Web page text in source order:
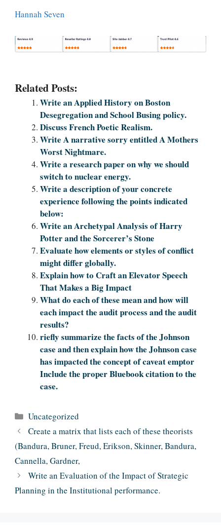
Hannah Seven
Related Posts:
Write an Applied History on Boston
Desegregation and School Busing policy.
Discuss French Poetic Realism.
Write A narrative sorry entitled A Mothers
Worst Nightmare.
Write a research paper on why we should
switch to nuclear energy.
Write a description of your concrete
experience following the points indicated
below:
Write an Archetypal Analysis of Harry
Potter and the Sorcerer’s Stone
Evaluate how elements or styles of conflict
might differ globally.
Explain how to Craft an Elevator Speech
That Makes a Big Impact
What do each of these mean and how will
each impact the audit process and the audit
results?
riefly summarize the facts of the Johnson
case and then explain how the Johnson case
has impacted the concept of caveat emptor
Include the proper Bluebook citation to the
case.
Categories
Uncategorized
Create a matrix that lists each of these theorists
(Bandura, Bruner, Freud, Erikson, Skinner, Bandura,
Cannella, Gardner,
Write an Evaluation of the Impact of Strategic
Planning in the Institutional performance.